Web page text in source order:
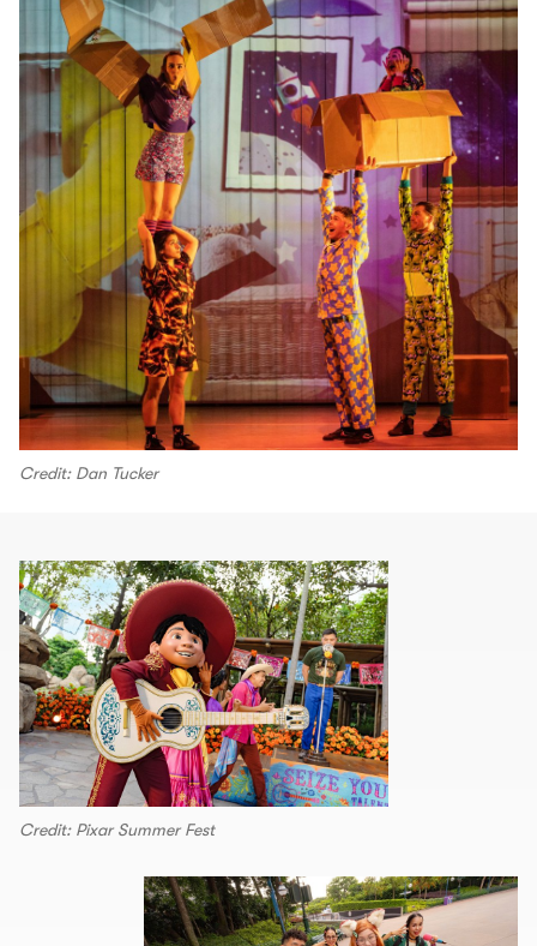
Credit: Dan Tucker
Credit: Pixar Summer Fest